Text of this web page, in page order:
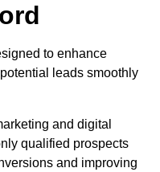
to enhance
leads smoothly
and digital
qualified prospects
and improving